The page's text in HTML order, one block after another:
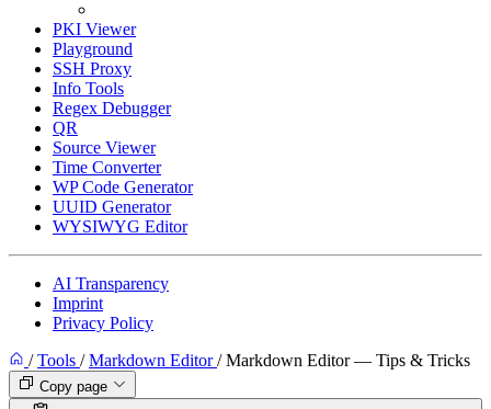
PKI Viewer
Playground
SSH Proxy
Info Tools
Regex Debugger
QR
Source Viewer
Time Converter
WP Code Generator
UUID Generator
WYSIWYG Editor
AI Transparency
Imprint
Privacy Policy
/ Tools / Markdown Editor/ Markdown Editor — Tips & Tricks
Copy page